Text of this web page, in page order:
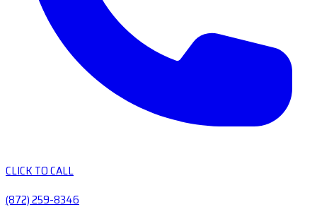
CLICK TO CALL
(872) 259-8346